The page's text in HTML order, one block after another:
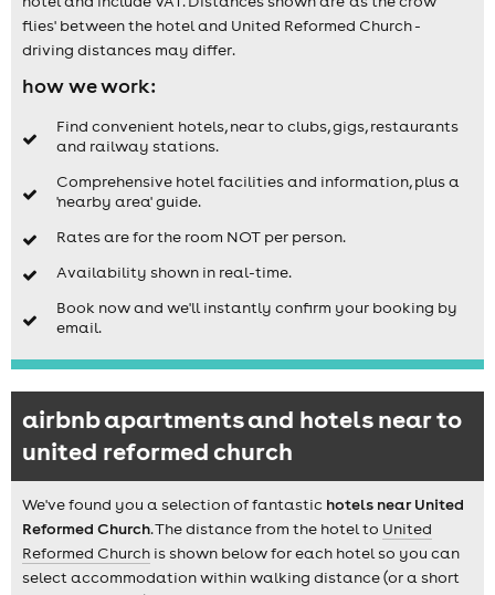
flies' between the hotel and United Reformed Church -
driving distances may differ.
how we work:
Find convenient hotels, near to clubs, gigs, restaurants
and railway stations.
Comprehensive hotel facilities and information, plus a
'nearby area' guide.
Rates are for the room NOT per person.
Availability shown in real-time.
Book now and we'll instantly confirm your booking by
email.
airbnb apartments and hotels near to
united reformed church
We've found you a selection of fantastic hotels near United
Reformed Church. The distance from the hotel to United
Reformed Church is shown below for each hotel so you can
select accommodation within walking distance (or a short